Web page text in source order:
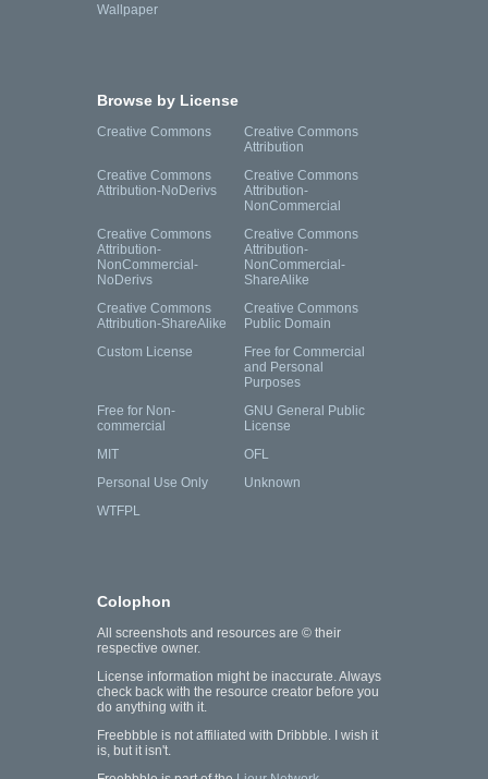
Wallpaper
Browse by License
Creative Commons
Creative Commons
Attribution
Creative Commons
Attribution-NoDerivs
Creative Commons
Attribution-
NonCommercial
Creative Commons
Attribution-
NonCommercial-
NoDerivs
Creative Commons
Attribution-
NonCommercial-
ShareAlike
Creative Commons
Attribution-ShareAlike
Creative Commons
Public Domain
Custom License
Free for Commercial
and Personal
Purposes
Free for Non-
commercial
GNU General Public
License
MIT
OFL
Personal Use Only
Unknown
WTFPL
Colophon
All screenshots and resources are © their
respective owner.
License information might be inaccurate. Always
check back with the resource creator before you
do anything with it.
Freebbble is not affiliated with Dribbble. I wish it
is, but it isn't.